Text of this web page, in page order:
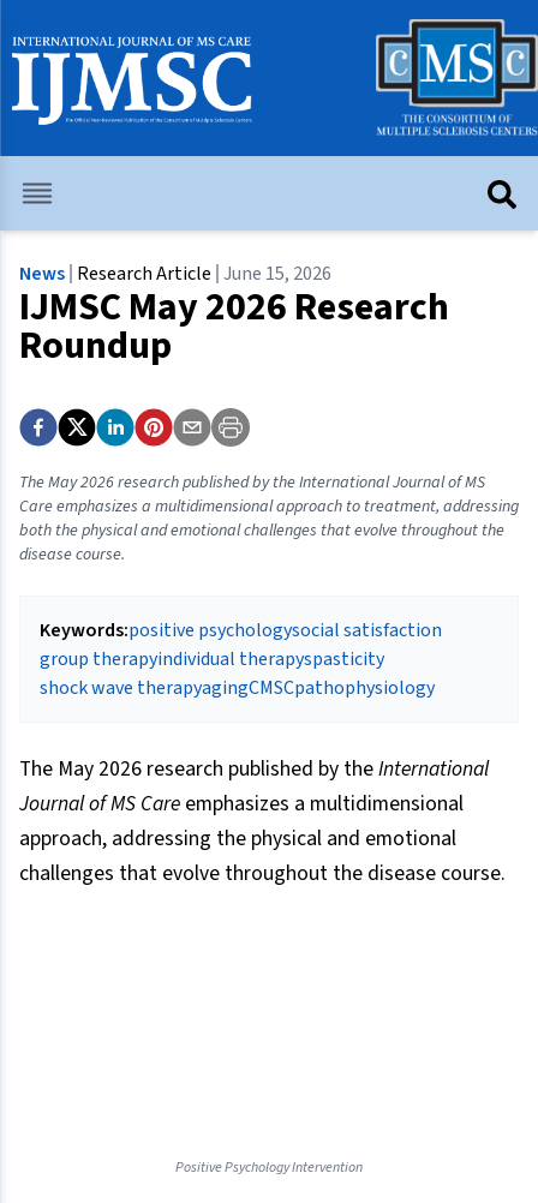
News Research Article June 15, 2026
IJMSC May 2026 Research
Roundup
The May 2026 research published by the International Journal of MS
Care emphasizes a multidimensional approach to treatment, addressing
both the physical and emotional challenges that evolve throughout the
disease course.
Keywords:positive psychologysocial satisfaction
group therapyindividual therapyspasticity
shock wave therapyagingCMSCpathophysiology
The May 2026 research published by theInternational
Journal of MS Care emphasizes a multidimensional
approach, addressing the physical and emotional
challenges that evolve throughout the disease course.
Positive Psychology Intervention